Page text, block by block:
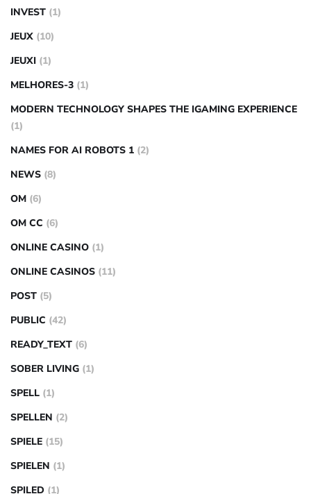
INVEST (1)
JEUX (10)
JEUXI (1)
MELHORES-3 (1)
MODERN TECHNOLOGY SHAPES THE IGAMING EXPERIENCE
(1)
NAMES FOR AI ROBOTS 1 (2)
NEWS (8)
OM (6)
OM CC (6)
ONLINE CASINO (1)
ONLINE CASINOS (11)
POST (5)
PUBLIC (42)
READY_TEXT (6)
SOBER LIVING (1)
SPELL (1)
SPELLEN (2)
SPIELE (15)
SPIELEN (1)
SPILED (1)